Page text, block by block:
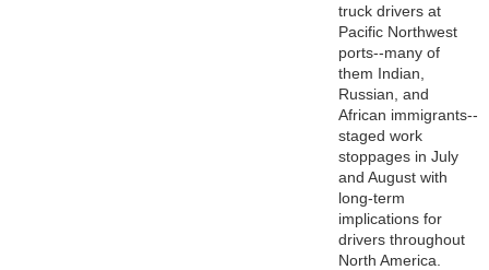
truck drivers at
Pacific Northwest
ports--many of
them Indian,
Russian, and
African immigrants--
staged work
stoppages in July
and August with
long-term
implications for
drivers throughout
North America.